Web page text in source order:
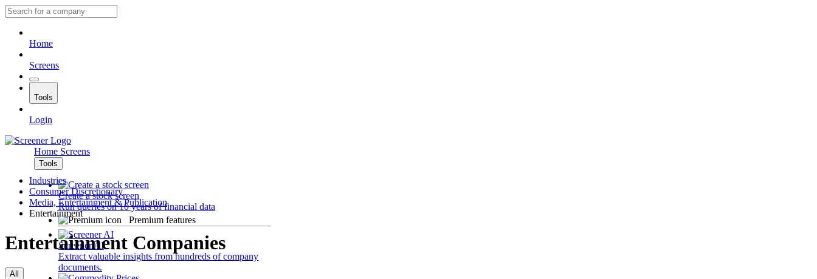
Home
Screens
Tools
Login
Home Screens
Tools
Create a stock screen
Run queries on 10 years of financial data
Premium features
Screener AI
Extract valuable insights from hundreds of company
documents.
Industries
Consumer Discretionary
Media, Entertainment & Publication
Entertainment
Entertainment Companies
All